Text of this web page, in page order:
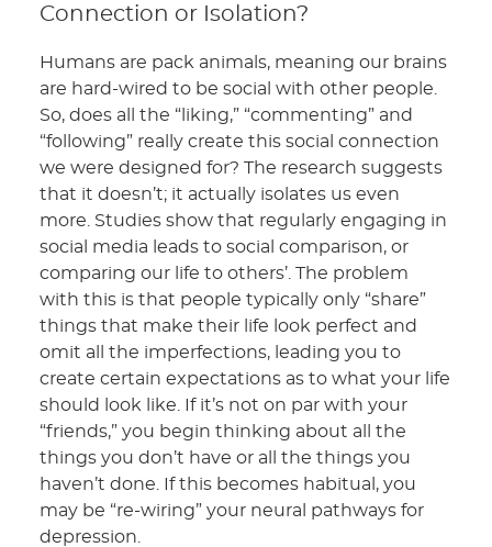
Connection or Isolation?
Humans are pack animals, meaning our brains
are hard-wired to be social with other people.
So, does all the “liking,” “commenting” and
“following” really create this social connection
we were designed for? The research suggests
that it doesn’t; it actually isolates us even
more. Studies show that regularly engaging in
social media leads to social comparison, or
comparing our life to others’. The problem
with this is that people typically only “share”
things that make their life look perfect and
omit all the imperfections, leading you to
create certain expectations as to what your life
should look like. If it’s not on par with your
“friends,” you begin thinking about all the
things you don’t have or all the things you
haven’t done. If this becomes habitual, you
may be “re-wiring” your neural pathways for
depression.